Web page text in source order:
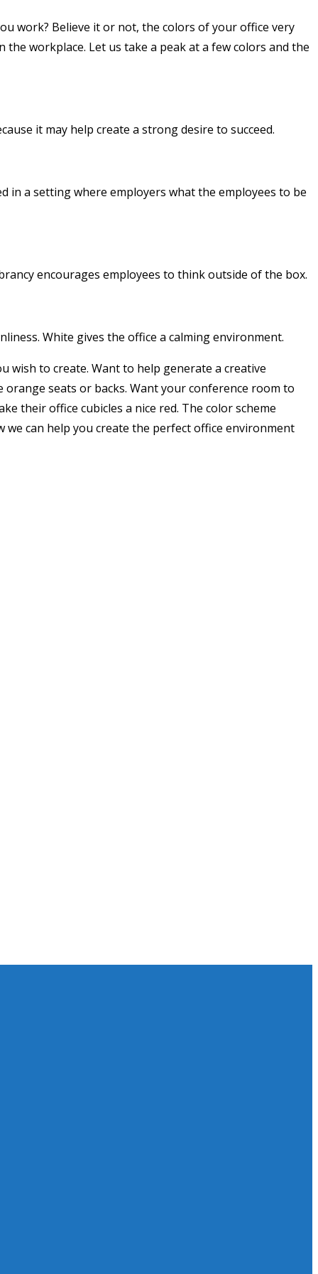
work? Believe it or not, the colors of your office very
workplace. Let us take a peak at a few colors and the
it may help create a strong desire to succeed.
in a setting where employers what the employees to be
encourages employees to think outside of the box.
White gives the office a calming environment.
wish to create. Want to help generate a creative
seats or backs. Want your conference room to
their office cubicles a nice red. The color scheme
can help you create the perfect office environment